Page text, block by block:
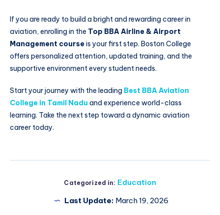
If you are ready to build a bright and rewarding career in
aviation, enrolling in the Top BBA Airline & Airport
Management courseis your first step. Boston College
offers personalized attention, updated training, and the
supportive environment every student needs.
Start your journey with the leading Best BBA Aviation
College in Tamil Nadu and experience world-class
learning. Take the next step toward a dynamic aviation
career today.
Categorized in: Education
Last Update: March 19, 2026